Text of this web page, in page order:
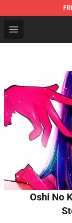
Open menu
Death Note
Oshi No